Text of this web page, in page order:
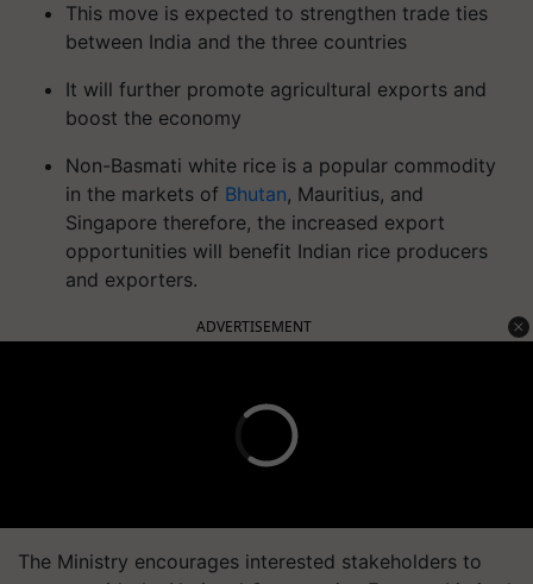
This move is expected to strengthen trade ties
between India and the three countries
It will further promote agricultural exports and
boost the economy
Non-Basmati white rice is a popular commodity
in the markets of Bhutan, Mauritius, and
Singapore therefore, the increased export
opportunities will benefit Indian rice producers
and exporters.
ADVERTISEMENT
The Ministry encourages interested stakeholders to